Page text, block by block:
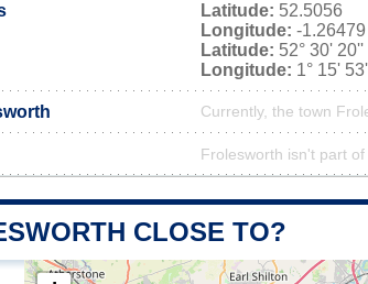
Latitude: 52.5056
Longitude: -1.26479
Latitude: 52° 30' 20''
Longitude: 1° 15'
Currently, the town
Frolesworth isn't part
CLOSE TO?